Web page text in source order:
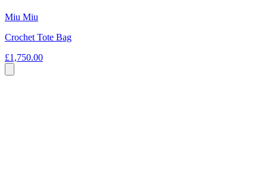
Miu Miu
Crochet Tote Bag
£1,750.00